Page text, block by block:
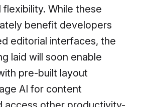
While these
benefit developers
editorial interfaces, the
laid will soon enable
pre-built layout
AI for content